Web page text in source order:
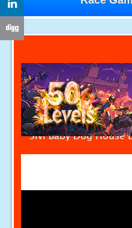
Sivi Baby Dog House